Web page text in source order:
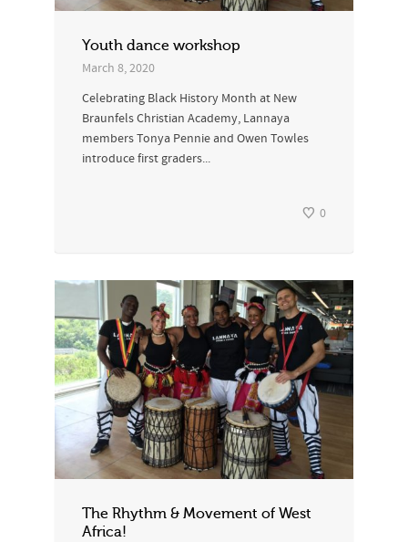
Youth dance workshop
March 8, 2020
Celebrating Black History Month at New
Braunfels Christian Academy, Lannaya
members Tonya Pennie and Owen Towles
introduce first graders...
0
The Rhythm & Movement of West
Africa!